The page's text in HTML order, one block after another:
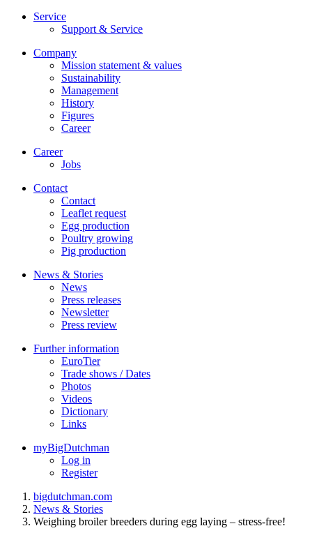
Service
Support & Service
Company
Mission statement & values
Sustainability
Management
History
Figures
Career
Career
Jobs
Contact
Contact
Leaflet request
Egg production
Poultry growing
Pig production
News & Stories
News
Press releases
Newsletter
Press review
Further information
EuroTier
Trade shows / Dates
Photos
Videos
Dictionary
Links
myBigDutchman
Log in
Register
bigdutchman.com
News & Stories
Weighing broiler breeders during egg laying – stress-free!